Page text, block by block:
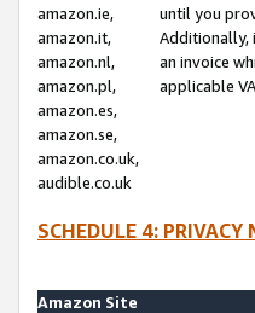
amazon.ie,
amazon.it,
amazon.nl,
amazon.pl,
amazon.es,
amazon.se,
amazon.co.uk,
audible.co.uk
until you
Additionally,
an invoice
applicable
SCHEDULE 4:
Amazon Site